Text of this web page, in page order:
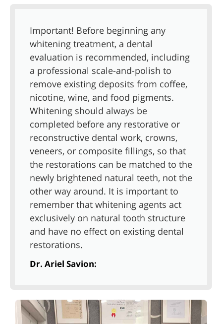
Important! Before beginning any
whitening treatment, a dental
evaluation is recommended, including
a professional scale-and-polish to
remove existing deposits from coffee,
nicotine, wine, and food pigments.
Whitening should always be
completed before any restorative or
reconstructive dental work, crowns,
veneers, or composite fillings, so that
the restorations can be matched to the
newly brightened natural teeth, not the
other way around. It is important to
remember that whitening agents act
exclusively on natural tooth structure
and have no effect on existing dental
restorations.
Dr. Ariel Savion: